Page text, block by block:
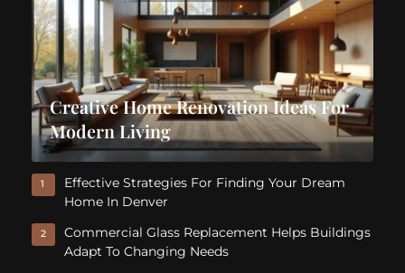
Creative Home Renovation Ideas For
Modern Living
1
Effective Strategies For Finding Your Dream
Home In Denver
2
Commercial Glass Replacement Helps Buildings
Adapt To Changing Needs